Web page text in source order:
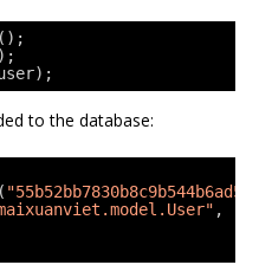
);
to the database:
"55b52bb7830b8c9b544b6ad5"
,